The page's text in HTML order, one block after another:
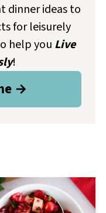
dinner ideas to
for leisurely
help you Live
!
→